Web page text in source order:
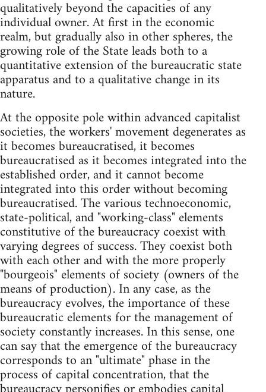
qualitatively beyond the capacities of any
individual owner. At first in the economic
realm, but gradually also in other spheres, the
growing role of the State leads both to a
quantitative extension of the bureaucratic state
apparatus and to a qualitative change in its
nature.
At the opposite pole within advanced capitalist
societies, the workers' movement degenerates as
it becomes bureaucratised, it becomes
bureaucratised as it becomes integrated into the
established order, and it cannot become
integrated into this order without becoming
bureaucratised. The various technoeconomic,
state-political, and "working-class" elements
constitutive of the bureaucracy coexist with
varying degrees of success. They coexist both
with each other and with the more properly
"bourgeois" elements of society (owners of the
means of production). In any case, as the
bureaucracy evolves, the importance of these
bureaucratic elements for the management of
society constantly increases. In this sense, one
can say that the emergence of the bureaucracy
corresponds to an "ultimate" phase in the
process of capital concentration, that the